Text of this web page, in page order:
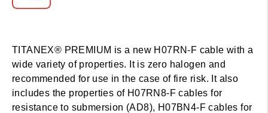
TITANEX® PREMIUM is a new H07RN-F cable with a
wide variety of properties. It is zero halogen and
recommended for use in the case of fire risk. It also
includes the properties of H07RN8-F cables for
resistance to submersion (AD8), H07BN4-F cables for